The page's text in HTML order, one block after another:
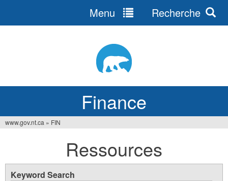
Finance
Menu Recherche
here
www.gov.nt.ca » FIN
Ressources
Keyword Search